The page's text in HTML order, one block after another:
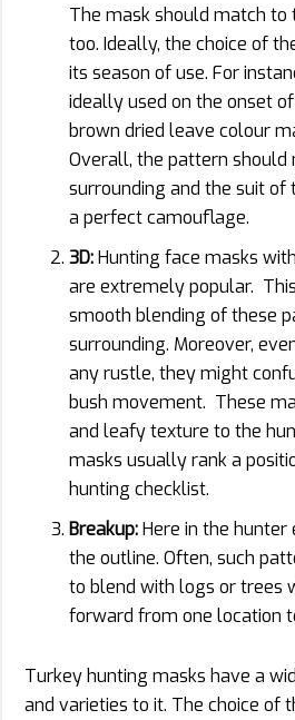
The mask should match
too. Ideally, the choice of
its season of use. For
ideally used on the onset
brown dried leave colour
Overall, the pattern should
surrounding and the suit of
a perfect camouflage.
3D:Hunting face masks
are extremely popular.
smooth blending of these
surrounding. Moreover,
any rustle, they might
bush movement. These
and leafy texture to the
masks usually rank a
hunting checklist.
Breakup:Here in the hunter
the outline. Often, such
to blend with logs or trees
forward from one location
Turkey hunting masks have a
and varieties to it. The choice of